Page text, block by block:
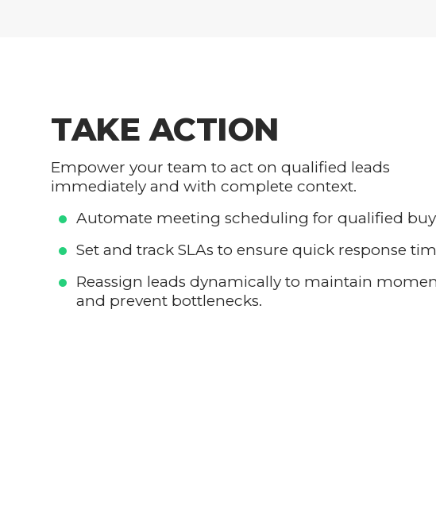
TAKE ACTION
Empower your team to act on qualified leads
immediately and with complete context.
Automate meeting scheduling for qualified
Set and track SLAs to ensure quick response
Reassign leads dynamically to maintain
and prevent bottlenecks.